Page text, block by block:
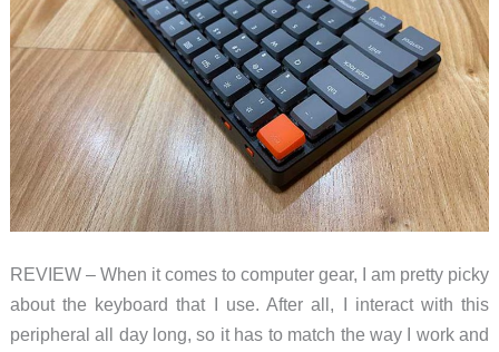
REVIEW – When it comes to computer gear, I am pretty picky
about the keyboard that I use. After all, I interact with this
peripheral all day long, so it has to match the way I work and